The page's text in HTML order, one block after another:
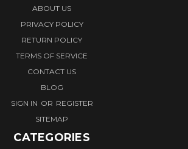
ABOUT US
PRIVACY POLICY
RETURN POLICY
TERMS OF SERVICE
CONTACT US
BLOG
SIGN IN OR REGISTER
SITEMAP
CATEGORIES